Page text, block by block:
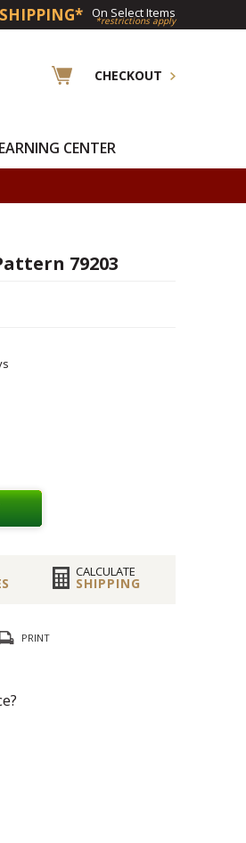
SHIPPING* On Select Items
*restrictions apply
CHECKOUT
CENTER
79203
CALCULATE
SHIPPING
PRINT